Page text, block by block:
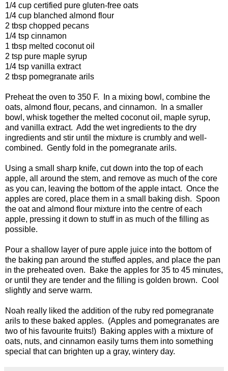
1/4 cup certified pure gluten-free oats
1/4 cup blanched almond flour
2 tbsp chopped pecans
1/4 tsp cinnamon
1 tbsp melted coconut oil
2 tsp pure maple syrup
1/4 tsp vanilla extract
2 tbsp pomegranate arils
Preheat the oven to 350 F. In a mixing bowl, combine the
oats, almond flour, pecans, and cinnamon. In a smaller
bowl, whisk together the melted coconut oil, maple syrup,
and vanilla extract. Add the wet ingredients to the dry
ingredients and stir until the mixture is crumbly and well-
combined. Gently fold in the pomegranate arils.
Using a small sharp knife, cut down into the top of each
apple, all around the stem, and remove as much of the core
as you can, leaving the bottom of the apple intact. Once the
apples are cored, place them in a small baking dish. Spoon
the oat and almond flour mixture into the centre of each
apple, pressing it down to stuff in as much of the filling as
possible.
Pour a shallow layer of pure apple juice into the bottom of
the baking pan around the stuffed apples, and place the pan
in the preheated oven. Bake the apples for 35 to 45 minutes,
or until they are tender and the filling is golden brown. Cool
slightly and serve warm.
Noah really liked the addition of the ruby red pomegranate
arils to these baked apples. (Apples and pomegranates are
two of his favourite fruits!) Baking apples with a mixture of
oats, nuts, and cinnamon easily turns them into something
special that can brighten up a gray, wintery day.